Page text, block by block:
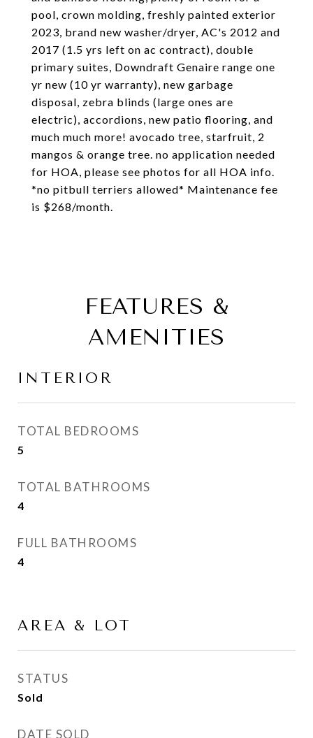
pool, crown molding, freshly painted exterior
2023, brand new washer/dryer, AC's 2012 and
2017 (1.5 yrs left on ac contract), double
primary suites, Downdraft Genaire range one
yr new (10 yr warranty), new garbage
disposal, zebra blinds (large ones are
electric), accordions, new patio flooring, and
much much more! avocado tree, starfruit, 2
mangos & orange tree. no application needed
for HOA, please see photos for all HOA info.
*no pitbull terriers allowed* Maintenance fee
is $268/month.
FEATURES &
AMENITIES
INTERIOR
TOTAL BEDROOMS
5
TOTAL BATHROOMS
4
FULL BATHROOMS
4
AREA & LOT
STATUS
Sold
DATE SOLD